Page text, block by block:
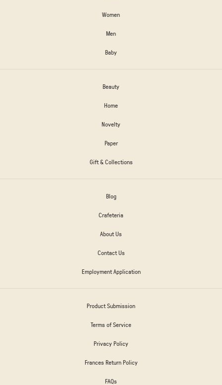
Women
Men
Baby
Beauty
Home
Novelty
Paper
Gift & Collections
Blog
Crafeteria
About Us
Contact Us
Employment Application
Product Submission
Terms of Service
Privacy Policy
Frances Return Policy
FAQs